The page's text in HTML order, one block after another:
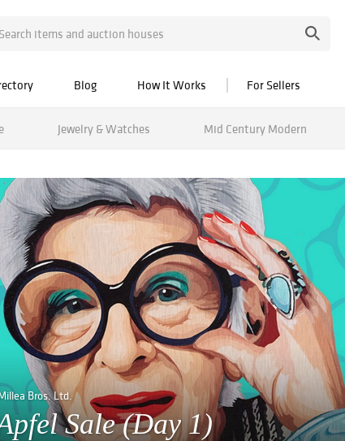
Blog How It Works For Sellers
Jewelry & Watches Mid Century Modern
Bros. Ltd.
Sale (Day 1)